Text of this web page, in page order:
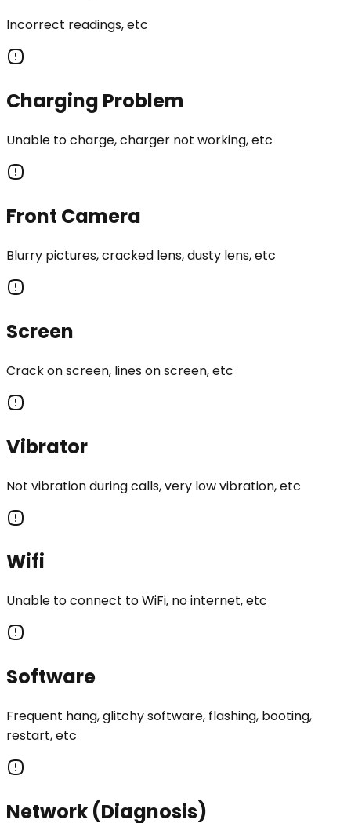
Incorrect readings, etc
Charging Problem
Unable to charge, charger not working, etc
Front Camera
Blurry pictures, cracked lens, dusty lens, etc
Screen
Crack on screen, lines on screen, etc
Vibrator
Not vibration during calls, very low vibration, etc
Wifi
Unable to connect to WiFi, no internet, etc
Software
Frequent hang, glitchy software, flashing, booting,
restart, etc
Network (Diagnosis)